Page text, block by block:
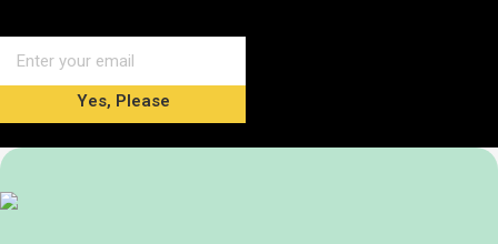
Yes, Please